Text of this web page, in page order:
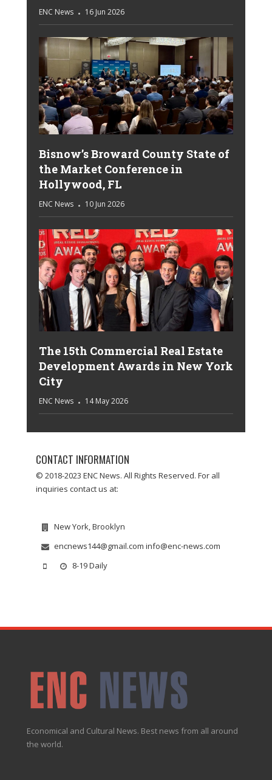
ENC News 16 Jun 2026
Bisnow’s Broward County State of
the Market Conference in
Hollywood, FL
ENC News 10 Jun 2026
The 15th Commercial Real Estate
Development Awards in New York
City
ENC News 14 May 2026
CONTACT INFORMATION
© 2018-2023 ENC News. All Rights Reserved. For all
inquiries contact us at:
New York, Brooklyn
encnews144@gmail.com info@enc-news.com
8-19 Daily
Economical and Cultural News. Best news from all around
the world.